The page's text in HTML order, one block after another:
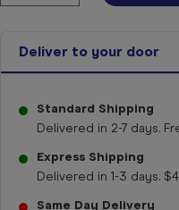
Quantity:Quantity:
Deliver to your door
Standard Shipping
Delivered in 2-7 days.
Express Shipping
Delivered in 1-3 days.
Same Day Delivery